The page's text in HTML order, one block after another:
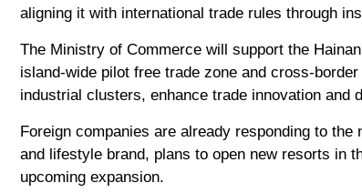
aligning it with international trade rules through
The Ministry of Commerce will support the
island-wide pilot free trade zone and cross-
industrial clusters, enhance trade innovation and
Foreign companies are already responding to
and lifestyle brand, plans to open new resorts in
upcoming expansion.